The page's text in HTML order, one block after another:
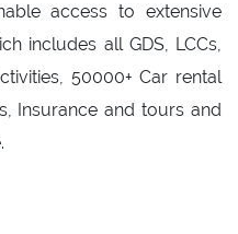
access to extensive
includes all GDS, LCCs,
50000+ Car rental
Insurance and tours and